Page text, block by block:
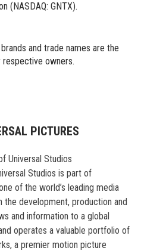
(NASDAQ: GNTX).
and trade names are the
owners.
PICTURES
Universal Studios
Studios is part of
of the world’s leading media
the development, production and
and information to a global
operates a valuable portfolio of
a premier motion picture